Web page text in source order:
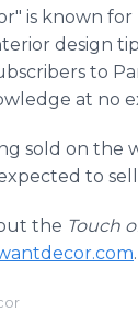
is known
design
to
at no
sold on the
to
the Touch